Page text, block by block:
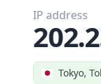
Tokyo,
IP address